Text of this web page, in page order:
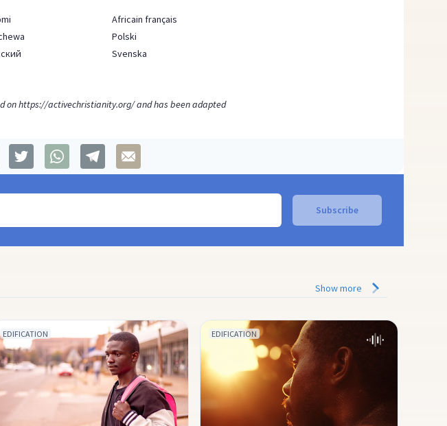
Africain français
Polski
Svenska
onhttps://activechristianity.org/and has been adapted
Show more
EDIFICATION EDIFICATION